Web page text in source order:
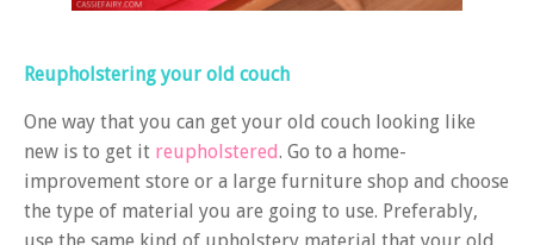
Reupholstering your old couch
One way that you can get your old couch looking like
new is to get it reupholstered. Go to a home-
improvement store or a large furniture shop and choose
the type of material you are going to use. Preferably,
use the same kind of upholstery material that your old